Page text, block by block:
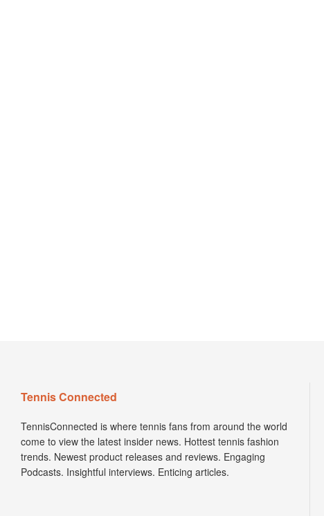
Tennis Connected
TennisConnected is where tennis fans from around the world
come to view the latest insider news. Hottest tennis fashion
trends. Newest product releases and reviews. Engaging
Podcasts. Insightful interviews. Enticing articles.